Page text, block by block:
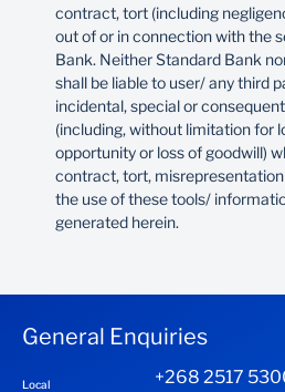
contract, tort (including
out of or in connection with the
Bank. Neither Standard Bank
shall be liable to user/ any third
incidental, special or
(including, without limitation for
opportunity or loss of goodwill)
contract, tort,
the use of these tools/
generated herein.
General Enquiries
Local +268 2517